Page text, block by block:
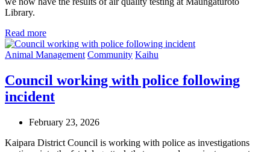
Library.
Read more
Animal Management Community Kaihu
Council working with police following
incident
February 23, 2026
Kaipara District Council is working with police as investigations